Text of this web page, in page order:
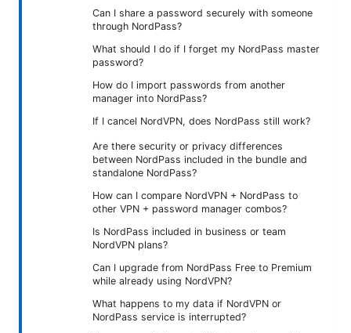
Can I share a password securely with someone
through NordPass?
What should I do if I forget my NordPass master
password?
How do I import passwords from another
manager into NordPass?
If I cancel NordVPN, does NordPass still work?
Are there security or privacy differences
between NordPass included in the bundle and
standalone NordPass?
How can I compare NordVPN + NordPass to
other VPN + password manager combos?
Is NordPass included in business or team
NordVPN plans?
Can I upgrade from NordPass Free to Premium
while already using NordVPN?
What happens to my data if NordVPN or
NordPass service is interrupted?